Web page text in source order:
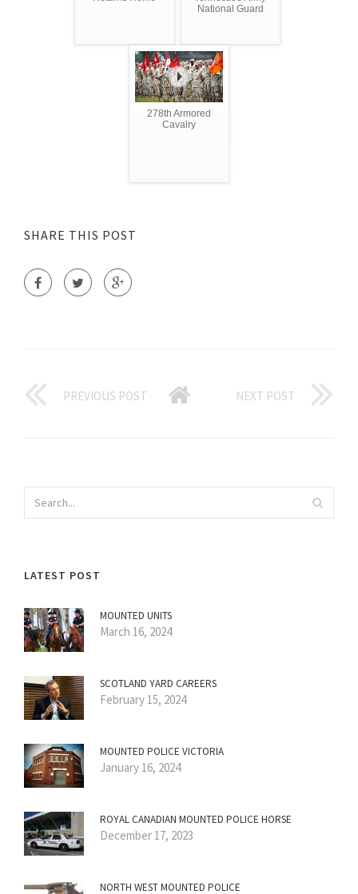
National Guard
278th Armored
Cavalry
SHARE THIS POST
PREVIOUS POST NEXT POST
LATEST POST
MOUNTED UNITS
March 16, 2024
SCOTLAND YARD CAREERS
February 15, 2024
MOUNTED POLICE VICTORIA
January 16, 2024
ROYAL CANADIAN MOUNTED POLICE HORSE
December 17, 2023
NORTH WEST MOUNTED POLICE